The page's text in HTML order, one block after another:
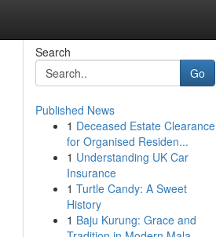
Search
Go
Published News
1 Deceased Estate Clearance
for Organised Residen...
1 Understanding UK Car
Insurance
1 Turtle Candy: A Sweet
History
1 Baju Kurung: Grace and